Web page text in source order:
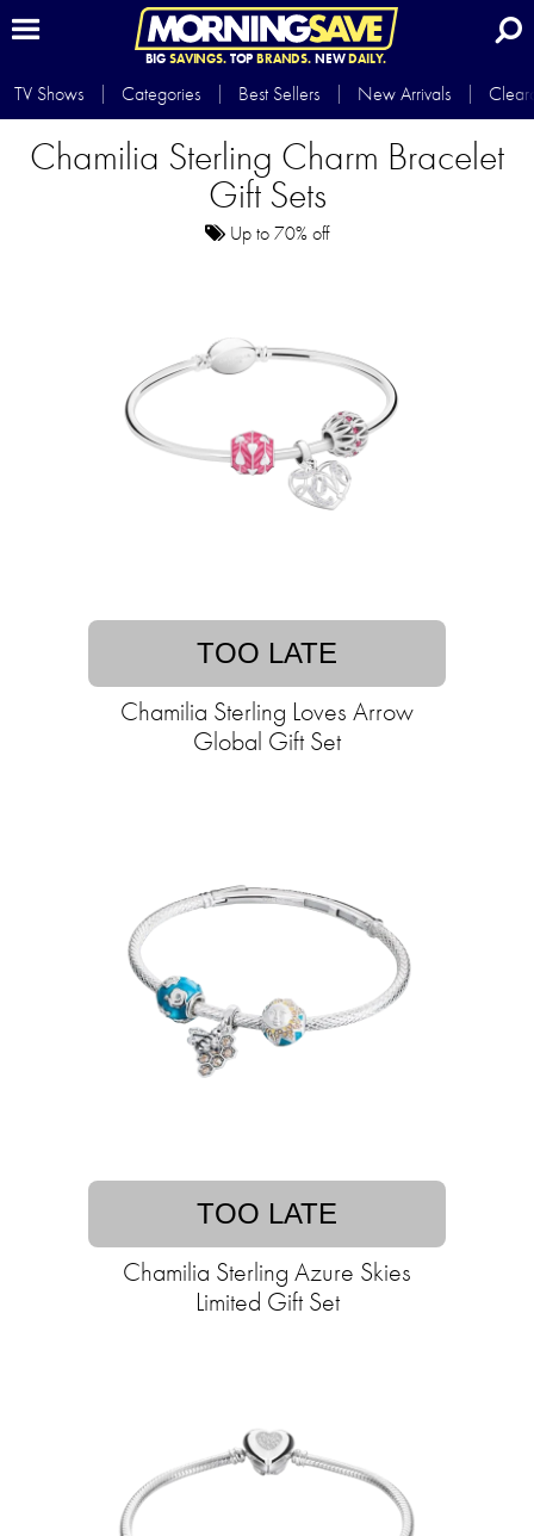
BIG SAVINGS.TOP BRANDS.NEWDAILY.
TV Shows Categories Best Sellers New Arrivals
Chamilia Sterling Charm Bracelet
Gift Sets
Up to 70% off
TOO LATE
Chamilia Sterling Loves Arrow
Global Gift Set
TOO LATE
Chamilia Sterling Azure Skies
Limited Gift Set